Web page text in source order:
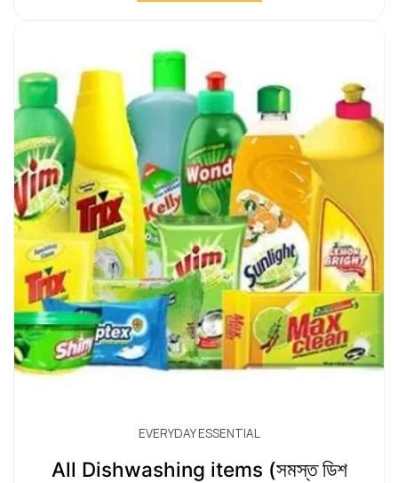
EVERYDAY ESSENTIAL
All Dishwashing items (সমস্ত ডিশ